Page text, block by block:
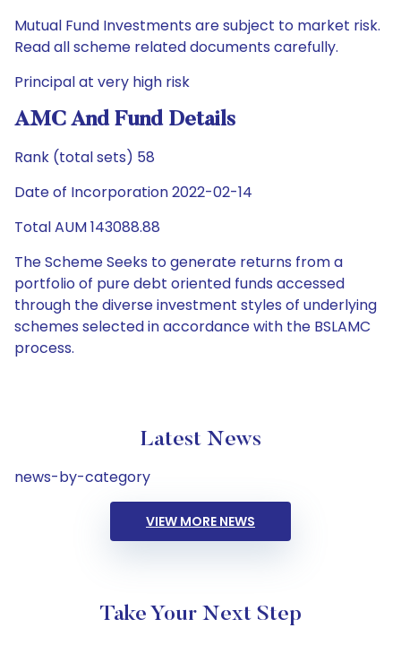
Mutual Fund Investments are subject to market risk.
Read all scheme related documents carefully.
Principal at very high risk
AMC And Fund Details
Rank (total sets) 58
Date of Incorporation 2022-02-14
Total AUM 143088.88
The Scheme Seeks to generate returns from a
portfolio of pure debt oriented funds accessed
through the diverse investment styles of underlying
schemes selected in accordance with the BSLAMC
process.
Latest News
news-by-category
VIEW MORE NEWS
Take Your Next Step